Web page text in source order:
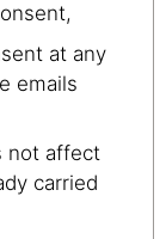
at any
emails
affect
carried